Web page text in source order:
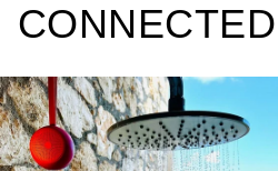
CONNECTED